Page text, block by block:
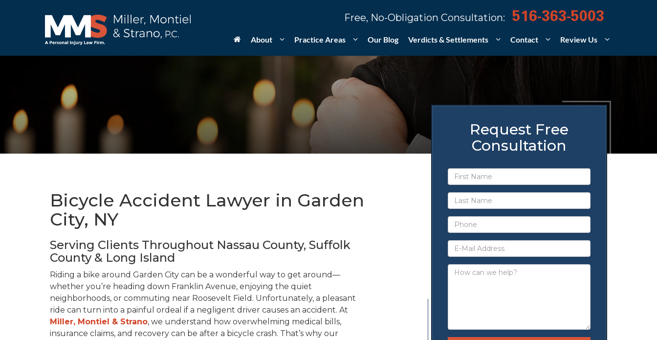
Free, No-Obligation Consultation: 516-363-5003
About Practice Areas Our Blog Verdicts & Settlements Contact Review Us
Request Free
Consultation
Bicycle Accident Lawyer in Garden
City, NY
Serving Clients Throughout Nassau County, Suffolk
County & Long Island
Riding a bike around Garden City can be a wonderful way to get around—
whether you’re heading down Franklin Avenue, enjoying the quiet
neighborhoods, or commuting near Roosevelt Field. Unfortunately, a pleasant
ride can turn into a painful ordeal if a negligent driver causes an accident. At
Miller, Montiel & Strano, we understand how overwhelming medical bills,
insurance claims, and recovery can be after a bicycle crash. That’s why our